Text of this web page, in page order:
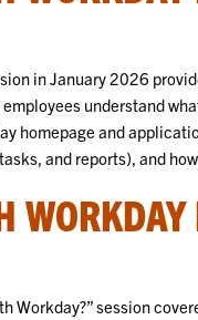
in January 2026
understand
homepage and
and reports), and
Workday?” session